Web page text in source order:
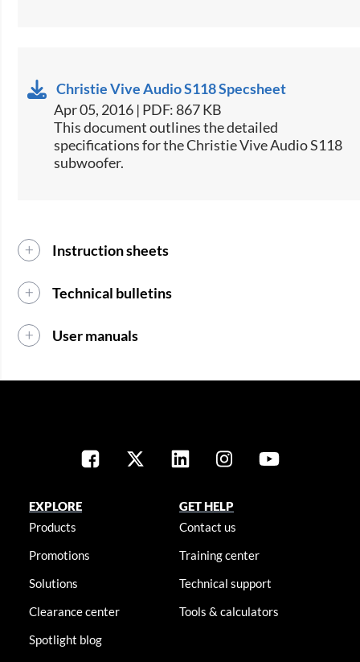
Christie Vive Audio S118 Specsheet
Apr 05, 2016 | PDF: 867 KB
​​This document outlines the detailed
specifications for the Christie Vive Audio S118
subwoofer.​​
Instruction sheets
Technical bulletins
User manuals
EXPLORE
Products
Promotions
Solutions
Clearance center
Spotlight blog
GET HELP
Contact us
Training center
Technical support
Tools & calculators